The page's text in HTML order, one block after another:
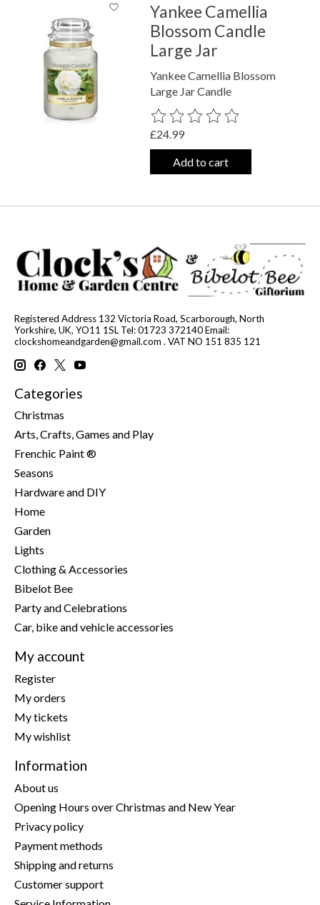
Yankee Camellia
Blossom Candle
Large Jar
Yankee Camellia Blossom
Large Jar Candle
The rating of this product is
£24.99
Add to cart
Registered Address 132 Victoria Road, Scarborough, North
Yorkshire, UK, YO11 1SL Tel: 01723 372140 Email:
clockshomeandgarden@gmail.com . VAT NO 151 835 121
Categories
Christmas
Arts, Crafts, Games and Play
Frenchic Paint ®
Seasons
Hardware and DIY
Home
Garden
Lights
Clothing & Accessories
Bibelot Bee
Party and Celebrations
Car, bike and vehicle accessories
My account
Register
My orders
My tickets
My wishlist
Information
About us
Opening Hours over Christmas and New Year
Privacy policy
Payment methods
Shipping and returns
Customer support